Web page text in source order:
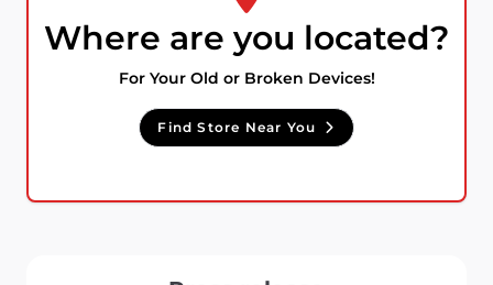
Where are you located?
For Your Old or Broken Devices!
Find Store Near You